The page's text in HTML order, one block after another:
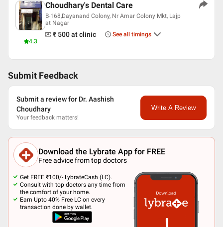
4.3
Choudhary's Dental Care
B-168,Dayanand Colony, Nr Amar Colony Mkt, Lajp
at Nagar
₹ 500at clinic See all timings
Submit Feedback
Submit a review for Dr. Aashish
Choudhary
Your feedback matters!
Write A Review
Download the Lybrate App for FREE
Free advice from top doctors
Get FREE ₹100/- LybrateCash (LC).
Consult with top doctors any time from
the comfort of your home.
Earn Upto 40% Free LC on every
transaction done by wallet.